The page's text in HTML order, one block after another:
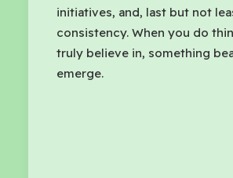
initiatives, and, last but not
consistency. When you do
truly believe in, something
emerge.